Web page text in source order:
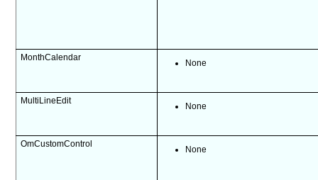
MonthCalendar
None
MultiLineEdit
None
OmCustomControl
None